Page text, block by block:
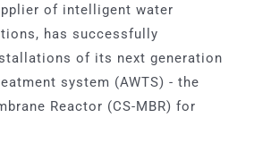
of intelligent water
has successfully
of its next generation
system (AWTS) - the
Reactor (CS-MBR) for